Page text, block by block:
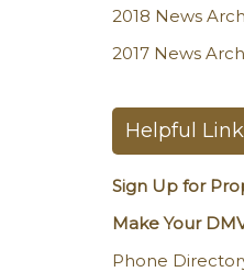
2018 News
2017 News
Helpful
Sign Up for
Make Your
Phone